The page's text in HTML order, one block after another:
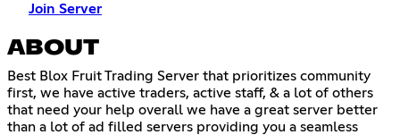
Join Server
ABOUT
Best Blox Fruit Trading Server that prioritizes community
first, we have active traders, active staff, & a lot of others
that need your help overall we have a great server better
than a lot of ad filled servers providing you a seamless